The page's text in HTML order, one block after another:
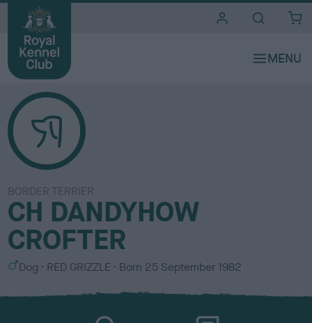
BORDER TERRIER
CH DANDYHOW
CROFTER
S
x
Dog
C
l
RED GRIZZLE Born 25 September 1982